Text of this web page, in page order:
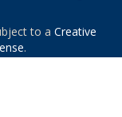
to a Creative
.